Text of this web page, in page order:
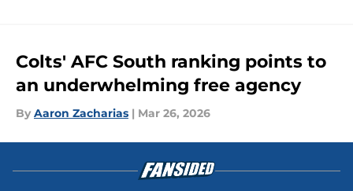
Colts' AFC South ranking points to
an underwhelming free agency
By Aaron Zacharias | Mar 26, 2026